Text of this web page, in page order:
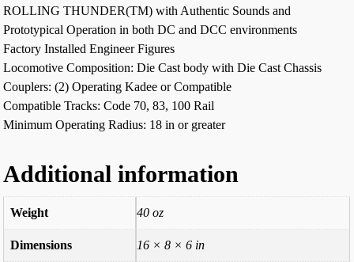
ROLLING THUNDER(TM) with Authentic Sounds and
Prototypical Operation in both DC and DCC environments
Factory Installed Engineer Figures
Locomotive Composition: Die Cast body with Die Cast Chassis
Couplers: (2) Operating Kadee or Compatible
Compatible Tracks: Code 70, 83, 100 Rail
Minimum Operating Radius: 18 in or greater
Additional information
Weight 40 oz
Dimensions 16 × 8 × 6 in